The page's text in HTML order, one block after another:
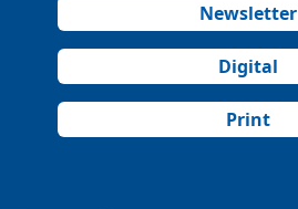
Newsletter
Digital
Print